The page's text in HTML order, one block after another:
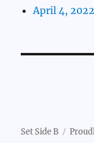
April 4,
Set Side B